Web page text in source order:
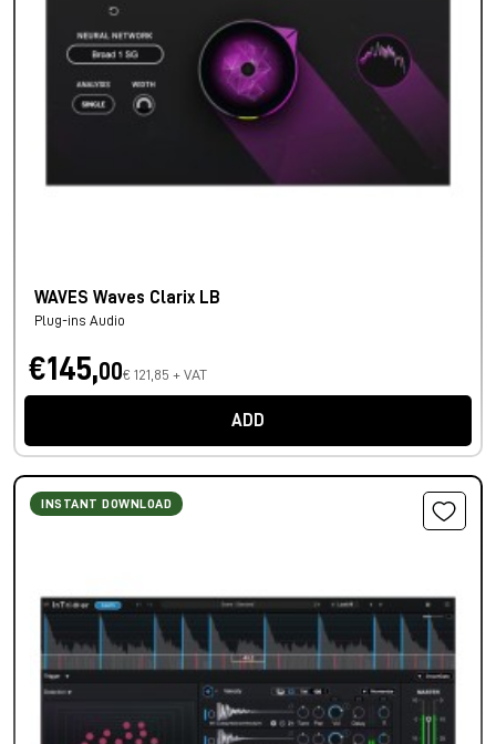
WAVES Waves Clarix LB
Plug-ins Audio
€145,00€ 121,85 + VAT
ADD
INSTANT DOWNLOAD